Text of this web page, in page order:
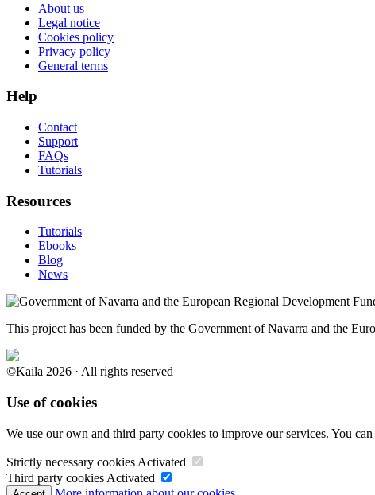
About us
Legal notice
Cookies policy
Privacy policy
General terms
Help
Contact
Support
FAQs
Tutorials
Resources
Tutorials
Ebooks
Blog
News
This project has been funded by the Government of Navarra and the
©Kaila 2026 · All rights reserved
Use of cookies
We use our own and third party cookies to improve our services. You
Strictly necessary cookies Activated
Third party cookies Activated